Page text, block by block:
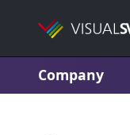
Company